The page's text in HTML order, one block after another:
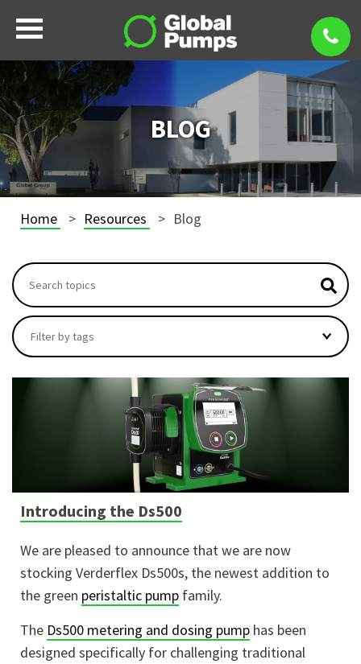
BLOG
Home Resources Blog
This is a search field with an autosuggest feature
There are no suggestions because the search field
Filter by tags
Introducing the Ds500
We are pleased to announce that we are now
stocking Verderflex Ds500s, the newest addition to
the green peristaltic pump family.
The Ds500 metering and dosing pump has been
designed specifically for challenging traditional